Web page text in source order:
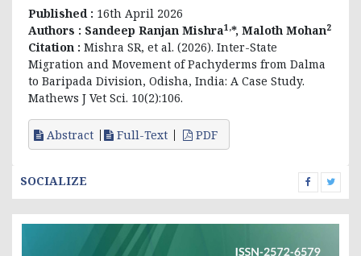
SOCIALIZE
Published : 16th April 2026
Authors : Sandeep Ranjan Mishra1,*, Maloth Mohan2
Citation : Mishra SR, et al. (2026). Inter-State
Migration and Movement of Pachyderms from Dalma
to Baripada Division, Odisha, India: A Case Study.
Mathews J Vet Sci. 10(2):106.
Abstract Full-Text PDF